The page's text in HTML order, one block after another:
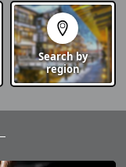
Search by
region